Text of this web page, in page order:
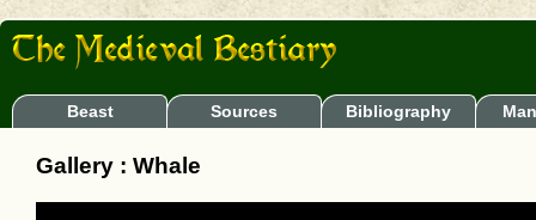
Beast Sources Bibliography
Gallery : Whale